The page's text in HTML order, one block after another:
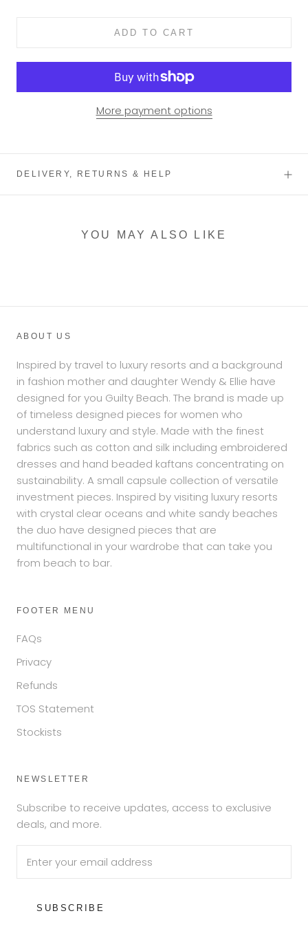
ADD TO CART
More payment options
DELIVERY, RETURNS & HELP
YOU MAY ALSO LIKE
ABOUT US
Inspired by travel to luxury resorts and a background
in fashion mother and daughter Wendy & Ellie have
designed for you Guilty Beach. The brand is made up
of timeless designed pieces for women who
understand luxury and style. Made with the finest
fabrics such as cotton and silk including embroidered
dresses and hand beaded kaftans concentrating on
sustainability. A small capsule collection of versatile
investment pieces. Inspired by visiting luxury resorts
with crystal clear oceans and white sandy beaches
the duo have designed pieces that are
multifunctional in your wardrobe that can take you
from beach to bar.
FOOTER MENU
FAQs
Privacy
Refunds
TOS Statement
Stockists
NEWSLETTER
Subscribe to receive updates, access to exclusive
deals, and more.
SUBSCRIBE